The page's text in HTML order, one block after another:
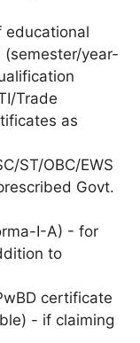
educational
year-
Trade
as
ST/OBC/EWS
Govt.
I-A) - for
to
certificate
- if claiming